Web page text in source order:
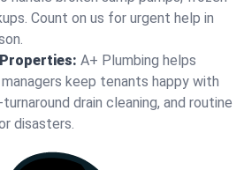
Count on us for urgent help in
A+ Plumbing helps
keep tenants happy with
drain cleaning, and routine
disasters.